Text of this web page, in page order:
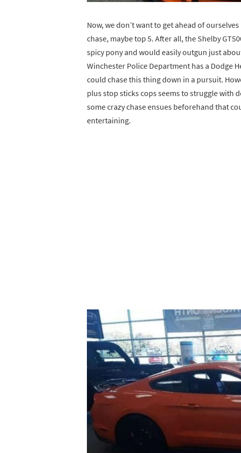
Now, we don’t want to get ahead of
chase, maybe top 5. After all, the Shelby
spicy pony and would easily outgun just
Winchester Police Department has a Dodge
could chase this thing down in a pursuit.
plus stop sticks cops seems to struggle with
some crazy chase ensues beforehand that
entertaining.